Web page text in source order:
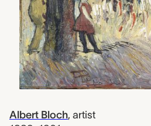
Albert Bloch, artist